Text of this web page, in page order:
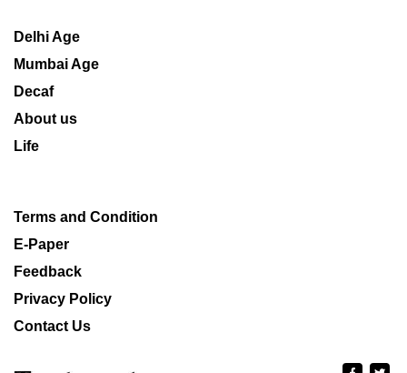
Delhi Age
Mumbai Age
Decaf
About us
Life
Terms and Condition
E-Paper
Feedback
Privacy Policy
Contact Us